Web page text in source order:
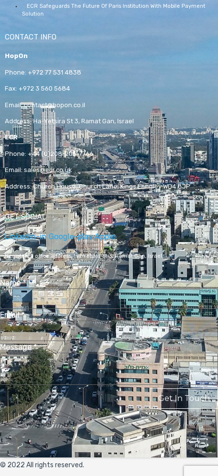
ECR Safeguards The Future Of Paris Institution With Mobile Payment
Solution
CONTACT INFO
HopOn
Phone: +972 77 531 4838
Fax: +972 3 560 5684
Email:contact@hopon.co.il
Address:Ha-Yetsira St 3, Ramat Gan, Israel
ECR
Phone: +44 (0)208-205-7766
Email: sales@ecr.co.uk
Address:Church House, Church Lane, Kings Langley WD4 8JP
GET SOCIAL
Linkedin-in Google-play Apple
Registered office address,Ha-Yetsira St 3, Ramat Gan, Israel
Name*
Email*
Message*
Get In Touch
© 2022 All rights reserved.